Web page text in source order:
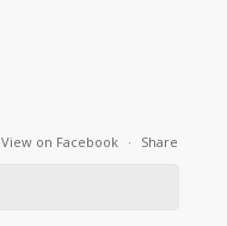
View on Facebook · Share